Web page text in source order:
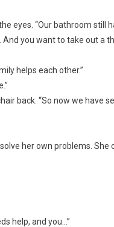
eyes. “Our bathroom still
you want to take out a
helps each other.”
back. “So now we have
her own problems.
help, and you…”